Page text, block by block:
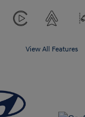
View All Features